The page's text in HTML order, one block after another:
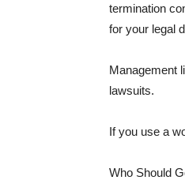
termination
for your legal
Management
lawsuits.
If you use a
Who Should